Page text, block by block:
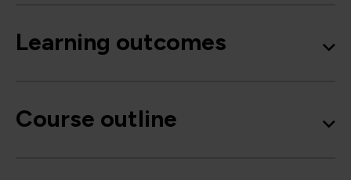
Learning outcomes
Course outline